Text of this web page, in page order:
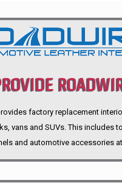
INTERIORS
factory replacement
vans and SUVs. This includes
and automotive accessories